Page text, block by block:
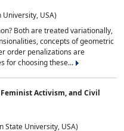
USA)
Both are treated variationally,
concepts of geometric
order penalizations are
for choosing these...
Activism, and Civil
State University, USA)